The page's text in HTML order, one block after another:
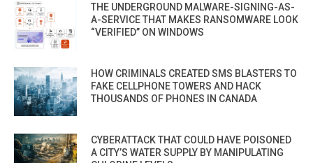
THE UNDERGROUND MALWARE-SIGNING-AS-
A-SERVICE THAT MAKES RANSOMWARE LOOK
“VERIFIED” ON WINDOWS
HOW CRIMINALS CREATED SMS BLASTERS TO
FAKE CELLPHONE TOWERS AND HACK
THOUSANDS OF PHONES IN CANADA
CYBERATTACK THAT COULD HAVE POISONED
A CITY’S WATER SUPPLY BY MANIPULATING